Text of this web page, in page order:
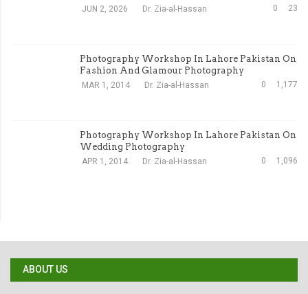
JUN 2, 2026 23
0
Dr. Zia-al-Hassan
Photography Workshop In Lahore Pakistan On
Fashion And Glamour Photography
MAR 1, 2014 1,177
0
Dr. Zia-al-Hassan
Photography Workshop In Lahore Pakistan On
Wedding Photography
APR 1, 2014 1,096
0
Dr. Zia-al-Hassan
ABOUT US